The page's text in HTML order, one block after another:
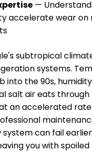
—
accelerate wear
subtropical
systems.
into the 90s,
salt air eats
an accelerated
system can fail
you with spoiled